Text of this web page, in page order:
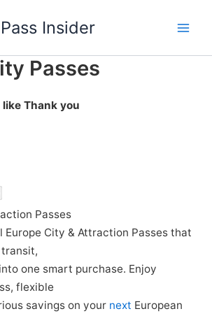
Insider
Passes
Thank you
Passes
Europe City & Attraction Passes that
transit,
one smart purchase. Enjoy
flexible
savings on your next European